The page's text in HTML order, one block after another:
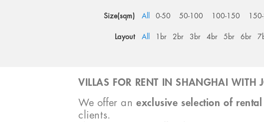
Size(sqm) All 0-50 50-100 100-150
Layout All 1br 2br 3br 4br 5br 6br
VILLAS FOR RENT IN SHANGHAI WITH
We offer anexclusive selection of
clients.